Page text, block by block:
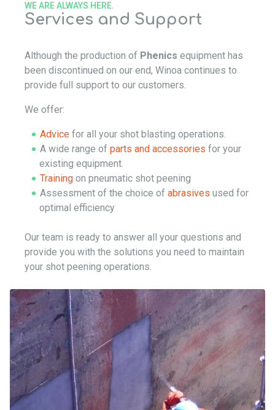
Services and Support
WE ARE ALWAYS HERE.
Although the production of Phenics equipment has
been discontinued on our end, Winoa continues to
provide full support to our customers.
We offer:
Advice for all your shot blasting operations.
A wide range of parts and accessories for your
existing equipment.
Training on pneumatic shot peening
Assessment of the choice of abrasives used for
optimal efficiency
Our team is ready to answer all your questions and
provide you with the solutions you need to maintain
your shot peening operations.